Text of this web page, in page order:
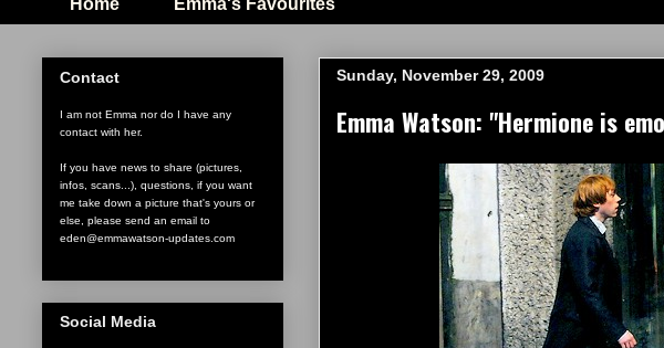
Sunday, November 29, 2009
Emma Watson: "Hermione is
Contact
I am not Emma nor do I have any
contact with her.
If you have news to share (pictures,
infos, scans...), questions, if you want
me take down a picture that's yours or
else, please send an email to
eden@emmawatson-updates.com
Social Media